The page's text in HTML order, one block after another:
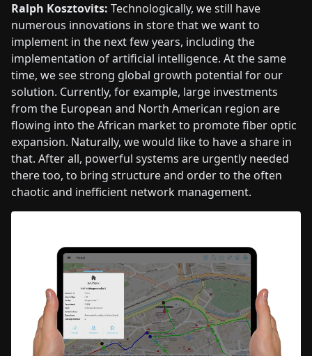
Ralph Kosztovits: Technologically, we still have
numerous innovations in store that we want to
implement in the next few years, including the
implementation of artificial intelligence. At the same
time, we see strong global growth potential for our
solution. Currently, for example, large investments
from the European and North American region are
flowing into the African market to promote fiber optic
expansion. Naturally, we would like to have a share in
that. After all, powerful systems are urgently needed
there too, to bring structure and order to the often
chaotic and inefficient network management.